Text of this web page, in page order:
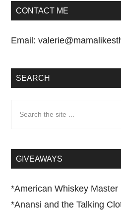
CONTACT ME
Email:
SEARCH
...GIVEAWAYS
*American Whiskey
*Anansi and the Talking